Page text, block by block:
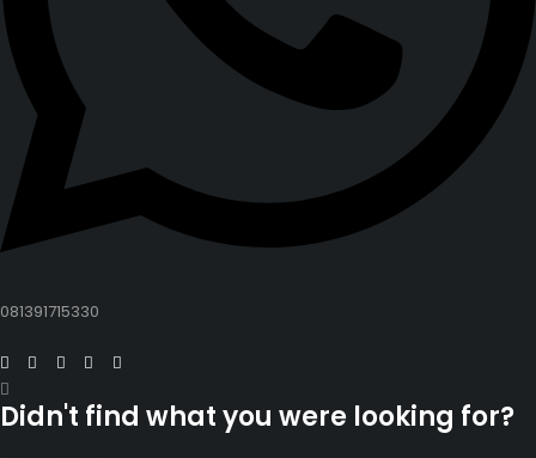
081391715330
Didn't find what you were looking for?